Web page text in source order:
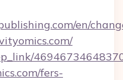
en/
fers-